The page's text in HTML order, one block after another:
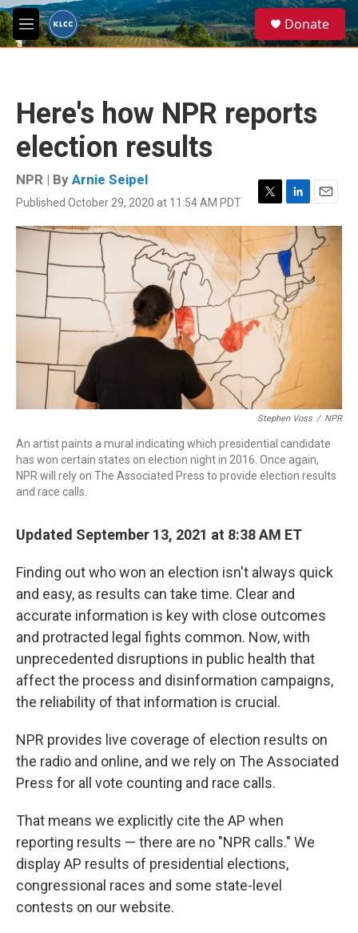
Skip to main content
M
e
e
a
Donate
Here's how NPR reports
election results
NPR | By Arnie Seipel
Published October 29, 2020 at 11:54 AM PDT
T
w
t
t
e
r
L
i
n
k
e
d
I
n
E
m
a
i
l
Stephen Voss / NPR
An artist paints a mural indicating which presidential candidate
has won certain states on election night in 2016. Once again,
NPR will rely on The Associated Press to provide election results
and race calls.
Updated September 13, 2021 at 8:38 AM ET
Finding out who won an election isn't always quick
and easy, as results can take time. Clear and
accurate information is key with close outcomes
and protracted legal fights common. Now, with
unprecedented disruptions in public health that
affect the process and disinformation campaigns,
the reliability of that information is crucial.
NPR provides live coverage of election results on
the radio and online, and we rely on The Associated
Press for all vote counting and race calls.
That means we explicitly cite the AP when
reporting results — there are no "NPR calls." We
display AP results of presidential elections,
congressional races and some state-level
contests on our website.